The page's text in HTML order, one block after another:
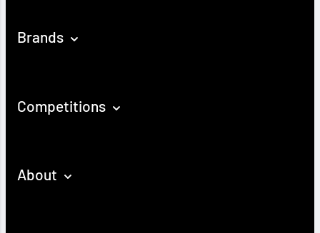
Brands
Competitions
About